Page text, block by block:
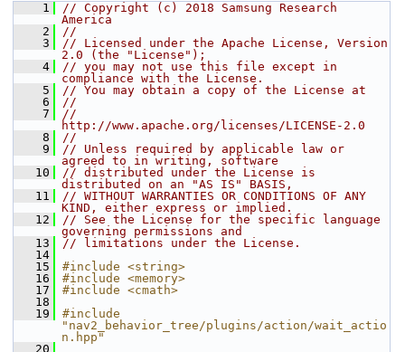
    1
// Copyright (c) 2018 Samsung Research
America
    2
//
    3
// Licensed under the Apache License, Version
2.0 (the "License");
    4
// you may not use this file except in
compliance with the License.
    5
// You may obtain a copy of the License at
    6
//
    7
//
http://www.apache.org/licenses/LICENSE-2.0
    8
//
    9
// Unless required by applicable law or
agreed to in writing, software
   10
// distributed under the License is
distributed on an "AS IS" BASIS,
   11
// WITHOUT WARRANTIES OR CONDITIONS OF ANY
KIND, either express or implied.
   12
// See the License for the specific language
governing permissions and
   13
// limitations under the License.
   14
   15
#include <string>
   16
#include <memory>
   17
#include <cmath>
   18
   19
#include
"nav2_behavior_tree/plugins/action/wait_actio
n.hpp"
   20